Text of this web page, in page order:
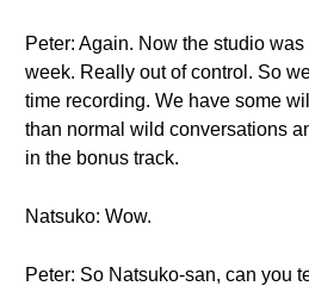
Peter: Again. Now the studio
week. Really out of control. So
time recording. We have some
than normal wild conversations
in the bonus track.
Natsuko: Wow.
Peter: So Natsuko-san, can you